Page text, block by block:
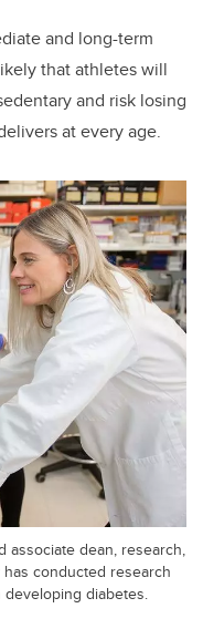
and long-term
that athletes will
and risk losing
at every age.
associate dean, research,
conducted research
diabetes.